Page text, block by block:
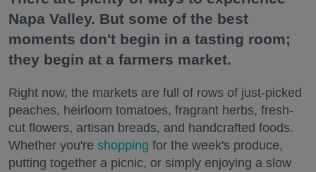
Napa Valley. But some of the best
moments don't begin in a tasting room;
they begin at a farmers market.
Right now, the markets are full of rows of just-picked
peaches, heirloom tomatoes, fragrant herbs, fresh-
cut flowers, artisan breads, and handcrafted foods.
Whether you're shopping for the week's produce,
putting together a picnic, or simply enjoying a slow